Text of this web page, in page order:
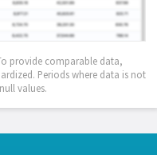
provide comparable data,
Periods where data is not
values.